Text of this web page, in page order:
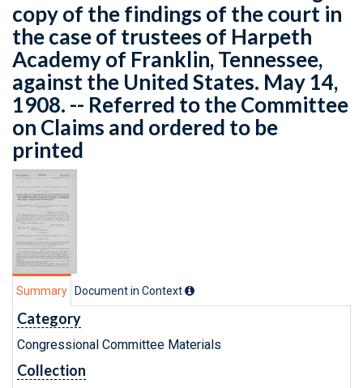
copy of the findings of the court in
the case of trustees of Harpeth
Academy of Franklin, Tennessee,
against the United States. May 14,
1908. -- Referred to the Committee
on Claims and ordered to be
printed
Summary Document in Context
Category
Congressional Committee Materials
Collection